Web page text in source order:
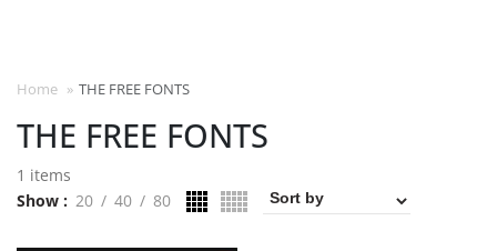
Home » THE FREE FONTS
THE FREE FONTS
1 items
Show
20 40 80